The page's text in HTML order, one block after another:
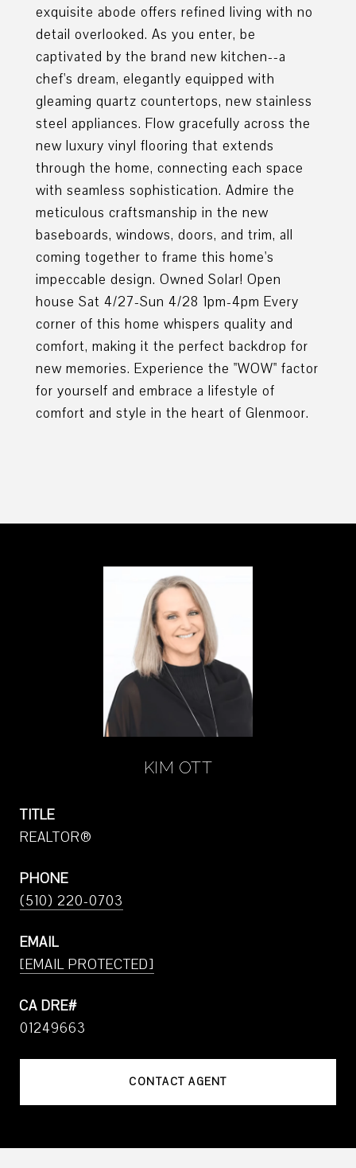
exquisite abode offers refined living with no
detail overlooked. As you enter, be
captivated by the brand new kitchen--a
chef's dream, elegantly equipped with
gleaming quartz countertops, new stainless
steel appliances. Flow gracefully across the
new luxury vinyl flooring that extends
through the home, connecting each space
with seamless sophistication. Admire the
meticulous craftsmanship in the new
baseboards, windows, doors, and trim, all
coming together to frame this home's
impeccable design. Owned Solar! Open
house Sat 4/27-Sun 4/28 1pm-4pm Every
corner of this home whispers quality and
comfort, making it the perfect backdrop for
new memories. Experience the "WOW" factor
for yourself and embrace a lifestyle of
comfort and style in the heart of Glenmoor.
KIM OTT
TITLE
REALTOR®
PHONE
(510) 220-0703
EMAIL
[EMAIL PROTECTED]
01249663
CONTACT AGENT